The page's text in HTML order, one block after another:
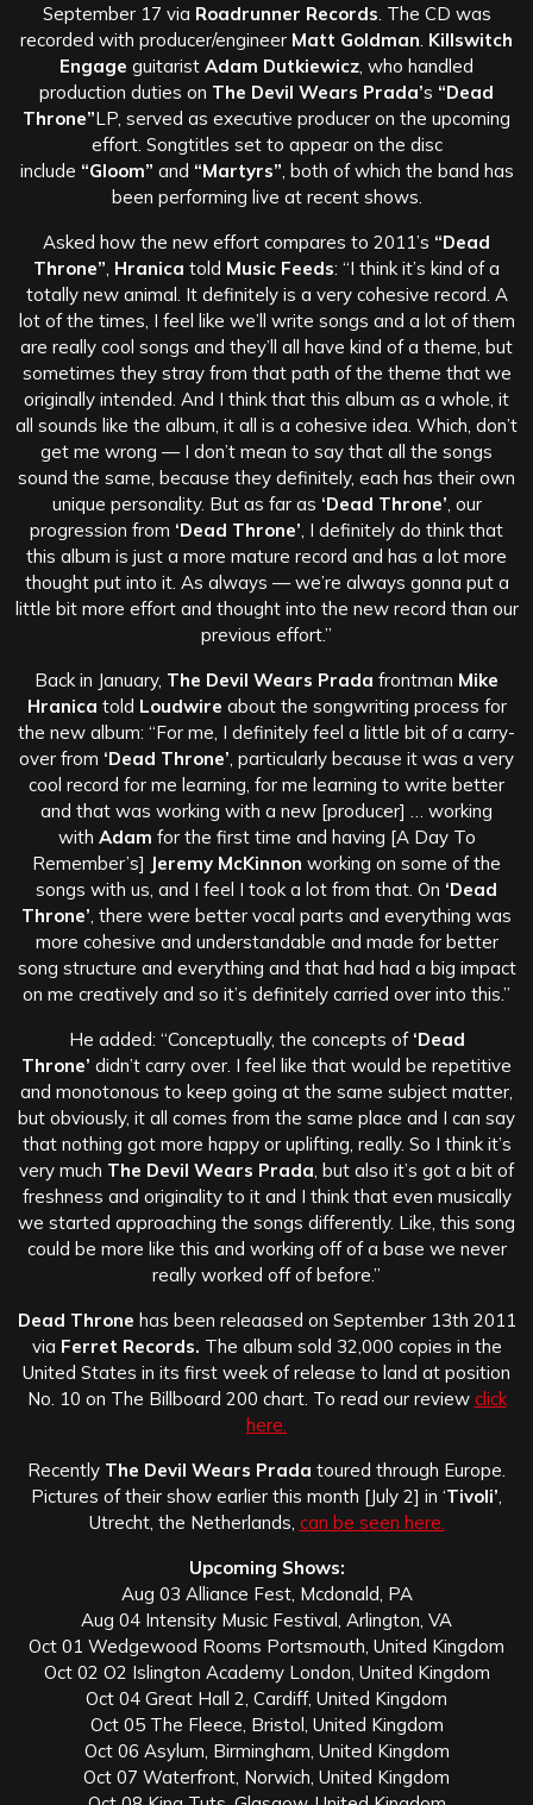
September 17 via Roadrunner Records . The CD was
recorded with producer/engineer Matt Goldman Killswitch
Engage guitarist Adam Dutkiewicz , who handled
production duties on The Devil Wears Prada’s “Dead
Throne”LP, served as executive producer on the upcoming
effort. Songtitles set to appear on the disc
include “Gloom” and “Martyrs” , both of which the band has
been performing live at recent shows.
Asked how the new effort compares to 2011’s “Dead
Throne” Hranica told Music Feeds: “I think it’s kind of a
totally new animal. It definitely is a very cohesive record. A
lot of the times, I feel like we’ll write songs and a lot of them
are really cool songs and they’ll all have kind of a theme, but
sometimes they stray from that path of the theme that we
originally intended. And I think that this album as a whole, it
all sounds like the album, it all is a cohesive idea. Which, don’t
get me wrong — I don’t mean to say that all the songs
sound the same, because they definitely, each has their own
unique personality. But as far as ‘Dead Throne’ , our
progression from ‘Dead Throne’ , I definitely do think that
this album is just a more mature record and has a lot more
thought put into it. As always — we’re always gonna put a
little bit more effort and thought into the new record than our
previous effort.”
Back in January, The Devil Wears Prada frontman Mike
Hranica told Loudwire about the songwriting process for
the new album: “For me, I definitely feel a little bit of a carry-
over from ‘Dead Throne’ , particularly because it was a very
cool record for me learning, for me learning to write better
and that was working with a new [producer] … working
with Adam for the first time and having [A Day To
Remember’s] Jeremy McKinnon working on some of the
songs with us, and I feel I took a lot from that. On ‘Dead
Throne’ , there were better vocal parts and everything was
more cohesive and understandable and made for better
song structure and everything and that had had a big impact
on me creatively and so it’s definitely carried over into this.”
He added: “Conceptually, the concepts of ‘Dead
Throne’ didn’t carry over. I feel like that would be repetitive
and monotonous to keep going at the same subject matter,
but obviously, it all comes from the same place and I can say
that nothing got more happy or uplifting, really. So I think it’s
very much The Devil Wears Prada , but also it’s got a bit of
freshness and originality to it and I think that even musically
we started approaching the songs differently. Like, this song
could be more like this and working off of a base we never
really worked off of before.”
Dead Throne has been releaased on September 13th 2011
via Ferret Records. The album sold 32,000 copies in the
United States in its first week of release to land at position
No. 10 on The Billboard 200 chart. To read our review click
here.
Recently The Devil Wears Prada toured through Europe.
Pictures of their show earlier this month [July 2] in ‘Tivoli’
Utrecht, the Netherlands, can be seen here.
Upcoming Shows:
Aug 03 Alliance Fest, Mcdonald, PA
Aug 04 Intensity Music Festival, Arlington, VA
Oct 01 Wedgewood Rooms Portsmouth, United Kingdom
Oct 02 O2 Islington Academy London, United Kingdom
Oct 04 Great Hall 2, Cardiff, United Kingdom
Oct 05 The Fleece, Bristol, United Kingdom
Oct 06 Asylum, Birmingham, United Kingdom
Oct 07 Waterfront, Norwich, United Kingdom